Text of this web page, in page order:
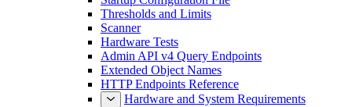
Thresholds and Limits
Scanner
Hardware Tests
Admin API v4 Query Endpoints
Extended Object Names
HTTP Endpoints Reference
Hardware and System Requirements